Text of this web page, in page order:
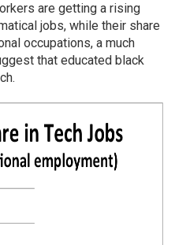
are getting a rising
jobs, while their share
occupations, a much
that educated black